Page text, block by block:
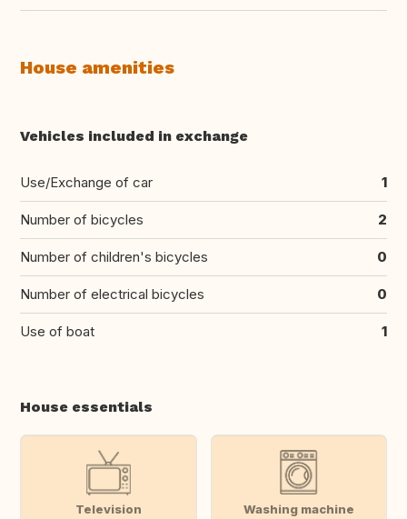
House amenities
Vehicles included in exchange
Use/Exchange of car 1
Number of bicycles 2
Number of children's bicycles 0
Number of electrical bicycles 0
Use of boat 1
House essentials
Television Washing machine